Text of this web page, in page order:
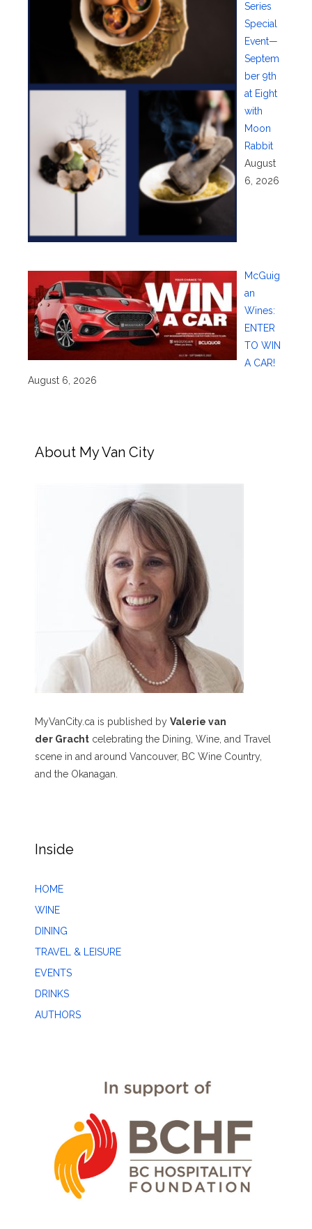
Series
Special
Event—
Septem
ber 9th
at Eight
with
Moon
Rabbit
August
6, 2026
McGuig
an
Wines:
ENTER
TO WIN
A CAR!
August 6, 2026
About My Van City
MyVanCity.ca is published by Valerie van
der Gracht celebrating the Dining, Wine, and Travel
scene in and around Vancouver, BC Wine Country,
and the Okanagan.
Inside
HOME
WINE
DINING
TRAVEL & LEISURE
EVENTS
DRINKS
AUTHORS